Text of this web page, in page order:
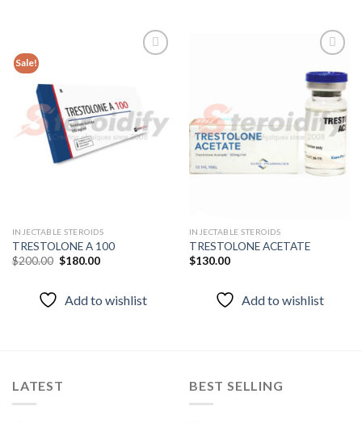
Sale!
INJECTABLE STEROIDS
TRESTOLONE A 100
$200.00 Original
$180.00Current
Add to wishlist
Add to
INJECTABLE STEROIDS
TRESTOLONE ACETATE
$130.00
Add to wishlist
LATEST BEST SELLING